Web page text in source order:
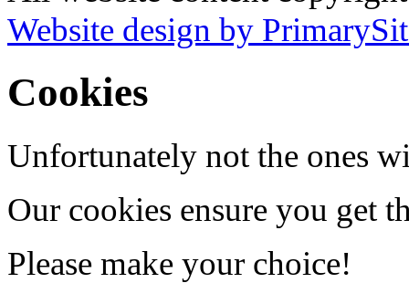
Website design by
Cookies
Unfortunately not the ones
Our cookies ensure you get
Please make your choice!